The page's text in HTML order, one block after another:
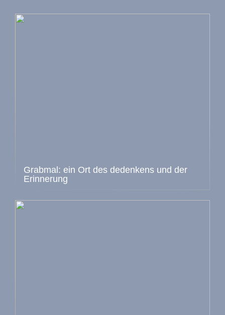
Grabmal: ein Ort des dedenkens und der
Erinnerung